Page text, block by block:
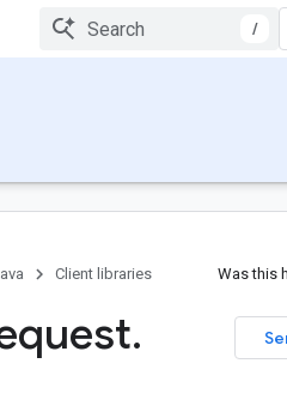
/
Client libraries Was this
.